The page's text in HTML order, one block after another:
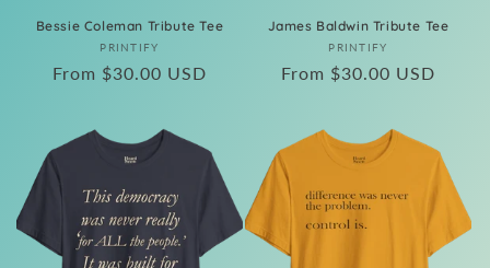
Bessie Coleman Tribute Tee
Vendor:
PRINTIFY
Regular
From $30.00 USD
James Baldwin Tribute Tee
Vendor:
PRINTIFY
Regular
From $30.00 USD